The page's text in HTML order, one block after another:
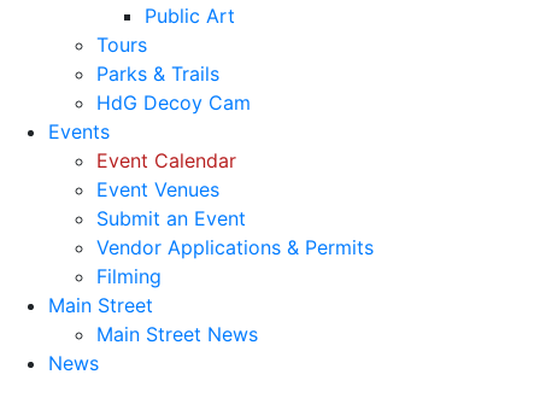
Public Art
Tours
Parks & Trails
HdG Decoy Cam
Events
Event Calendar
Event Venues
Submit an Event
Vendor Applications & Permits
Filming
Main Street
Main Street News
News